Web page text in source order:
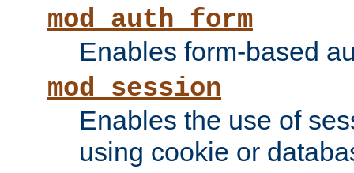
mod_auth_form
Enables form-based
mod_session
Enables the use of
using cookie or